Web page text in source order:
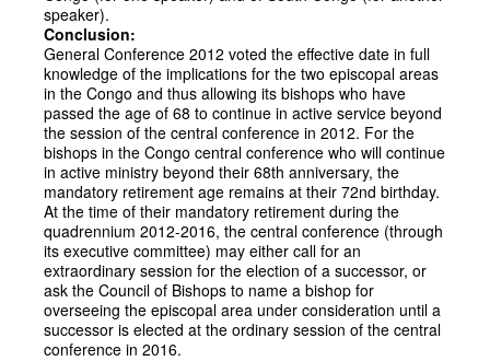
speaker).
Conclusion:
General Conference 2012 voted the effective date in full
knowledge of the implications for the two episcopal areas
in the Congo and thus allowing its bishops who have
passed the age of 68 to continue in active service beyond
the session of the central conference in 2012. For the
bishops in the Congo central conference who will continue
in active ministry beyond their 68th anniversary, the
mandatory retirement age remains at their 72nd birthday.
At the time of their mandatory retirement during the
quadrennium 2012-2016, the central conference (through
its executive committee) may either call for an
extraordinary session for the election of a successor, or
ask the Council of Bishops to name a bishop for
overseeing the episcopal area under consideration until a
successor is elected at the ordinary session of the central
conference in 2016.